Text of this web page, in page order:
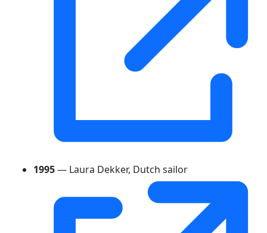
1995— Laura Dekker, Dutch sailor